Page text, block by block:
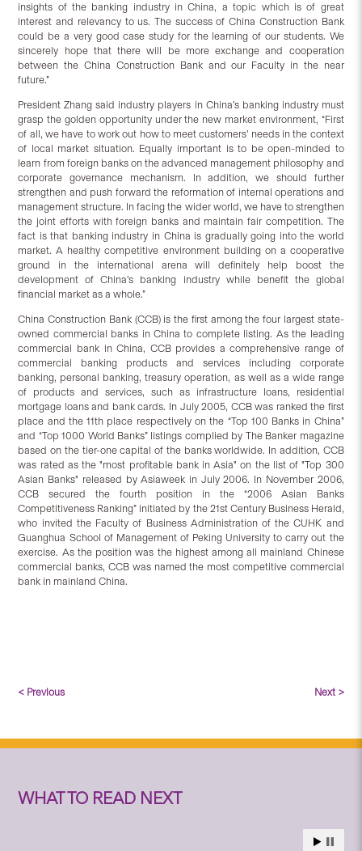
insights of the banking industry in China, a topic which is of great
interest and relevancy to us. The success of China Construction Bank
could be a very good case study for the learning of our students. We
sincerely hope that there will be more exchange and cooperation
between the China Construction Bank and our Faculty in the near
future.”
President Zhang said industry players in China’s banking industry must
grasp the golden opportunity under the new market environment, “First
of all, we have to work out how to meet customers’ needs in the context
of local market situation. Equally important is to be open-minded to
learn from foreign banks on the advanced management philosophy and
corporate governance mechanism. In addition, we should further
strengthen and push forward the reformation of internal operations and
management structure. In facing the wider world, we have to strengthen
the joint efforts with foreign banks and maintain fair competition. The
fact is that banking industry in China is gradually going into the world
market. A healthy competitive environment building on a cooperative
ground in the international arena will definitely help boost the
development of China’s banking industry while benefit the global
financial market as a whole.”
China Construction Bank (CCB) is the first among the four largest state-
owned commercial banks in China to complete listing. As the leading
commercial bank in China, CCB provides a comprehensive range of
commercial banking products and services including corporate
banking, personal banking, treasury operation, as well as a wide range
of products and services, such as infrastructure loans, residential
mortgage loans and bank cards. In July 2005, CCB was ranked the first
place and the 11th place respectively on the “Top 100 Banks in China”
and “Top 1000 World Banks” listings complied by The Banker magazine
based on the tier-one capital of the banks worldwide. In addition, CCB
was rated as the "most profitable bank in Asia" on the list of "Top 300
Asian Banks" released by Asiaweek in July 2006. In November 2006,
CCB secured the fourth position in the “2006 Asian Banks
Competitiveness Ranking” initiated by the 21st Century Business Herald,
who invited the Faculty of Business Administration of the CUHK and
Guanghua School of Management of Peking University to carry out the
exercise. As the position was the highest among all mainland Chinese
commercial banks, CCB was named the most competitive commercial
bank in mainland China.
< Previous Next >
WHAT TO READ NEXT